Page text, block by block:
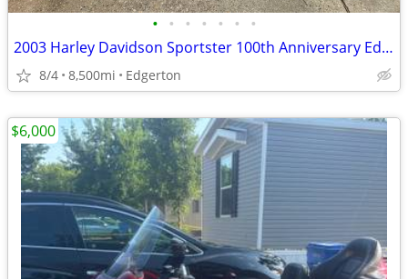
• • • • • • •
2003 Harley Davidson Sportster 100th Anniversary Edition
8/4 8,500mi Edgerton
$6,000